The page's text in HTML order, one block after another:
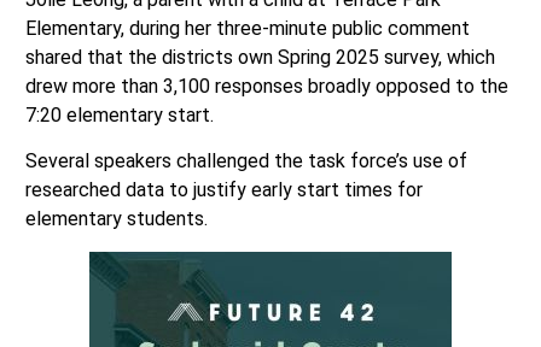
Elementary, during her three-minute public comment
shared that the districts own Spring 2025 survey, which
drew more than 3,100 responses broadly opposed to the
7:20 elementary start.
Several speakers challenged the task force’s use of
researched data to justify early start times for
elementary students.